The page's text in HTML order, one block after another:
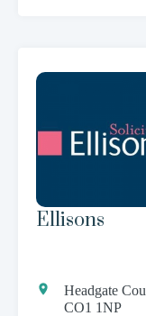
Ellisons
Headgate
CO1 1NP